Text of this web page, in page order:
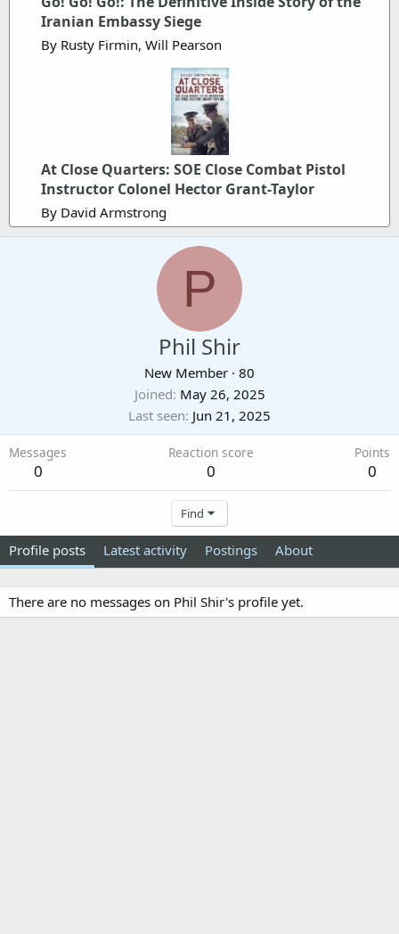
Iranian Embassy Siege
By Rusty Firmin, Will Pearson
At Close Quarters: SOE Close Combat Pistol
Instructor Colonel Hector Grant-Taylor
By David Armstrong
P
Phil Shir
New Member · 80
Joined May 26, 2025
Last seen Jun 21, 2025
Messages
0
Reaction score
0
Points
0
Find
Profile posts Latest activity Postings About
There are no messages on Phil Shir's profile yet.